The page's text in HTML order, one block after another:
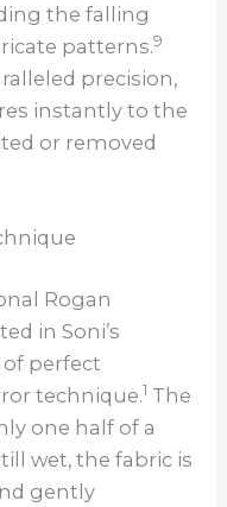
the falling
patterns.9
precision,
instantly to the
or removed
Rogan
in Soni’s
perfect
technique.1 The
one half of a
wet, the fabric is
gently